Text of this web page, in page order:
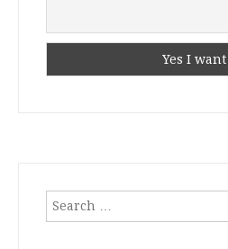
Search
for: